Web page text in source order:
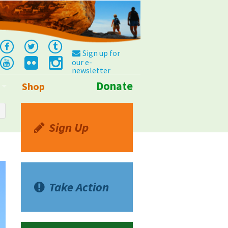
Sign up for
our e-
newsletter
Shop Donate
Sign Up
Take Action